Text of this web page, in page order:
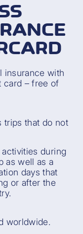
insurance with
card – free of
trips that do not
during
as well as a
days that
or after the
worldwide.